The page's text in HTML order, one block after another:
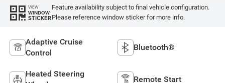
VIEW
WINDOW
STICKER
Feature availability subject to final vehicle configuration.
Please reference window sticker for more info.
Adaptive Cruise
Control
Bluetooth®
Heated Steering
Remote Start